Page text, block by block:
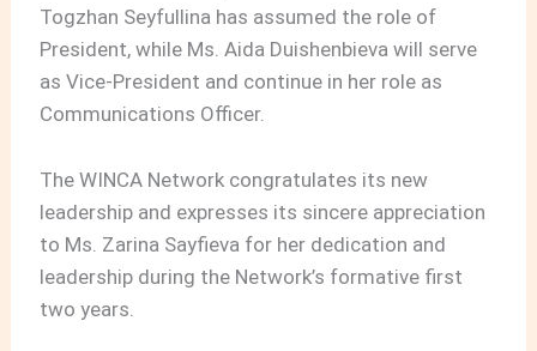
Togzhan Seyfullina has assumed the role of
President, while Ms. Aida Duishenbieva will serve
as Vice-President and continue in her role as
Communications Officer.
The WINCA Network congratulates its new
leadership and expresses its sincere appreciation
to Ms. Zarina Sayfieva for her dedication and
leadership during the Network’s formative first
two years.